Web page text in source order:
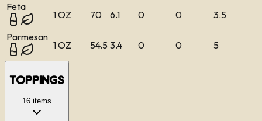
Feta
1 OZ 70 6.1 0 0
3.5
Parmesan
1 OZ 54.5 3.4 0 0 5
Toppings
16 items